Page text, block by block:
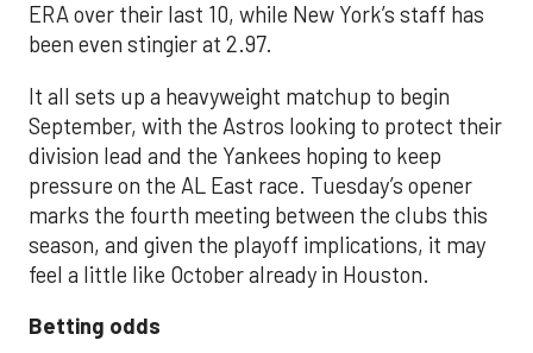
ERA over their last 10, while New York’s staff has
been even stingier at 2.97.
It all sets up a heavyweight matchup to begin
September, with the Astros looking to protect their
division lead and the Yankees hoping to keep
pressure on the AL East race. Tuesday’s opener
marks the fourth meeting between the clubs this
season, and given the playoff implications, it may
feel a little like October already in Houston.
Betting odds